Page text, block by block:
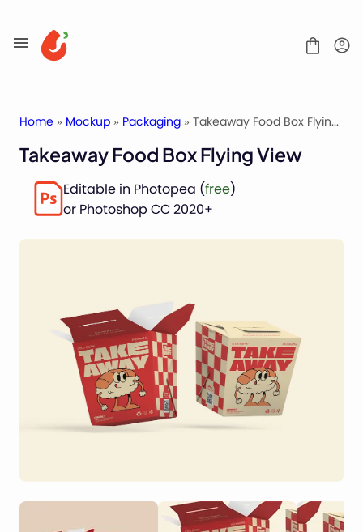
to
content
Fonts
Service
Advertising Mockups
Stationery Mockups
Apparel Mockups
Construction Mockups
Device Mockups
Home » Mockup » Packaging » Takeaway Food Box Flying View
Takeaway Food Box Flying View
Editable in Photopea (free)
or Photoshop CC 2020+